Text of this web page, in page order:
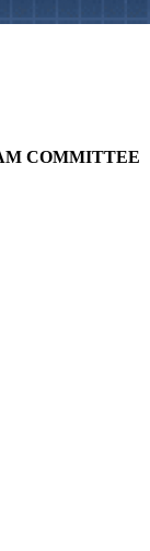
COMMITTEE